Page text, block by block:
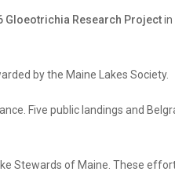
Gloeotrichia Research Projectin
by the Maine Lakes Society.
Five public landings and
Stewards of Maine. These